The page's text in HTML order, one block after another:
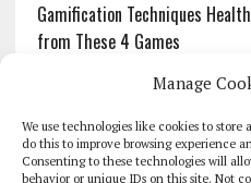
Manage
We use technologies like cookies to
do this to improve browsing experience
Consenting to these technologies will
behavior or unique IDs on this site. Not
Gamification Techniques
from These 4 Games
The Growing Urgency of
What Every Organization
Pharmacovigilance’s